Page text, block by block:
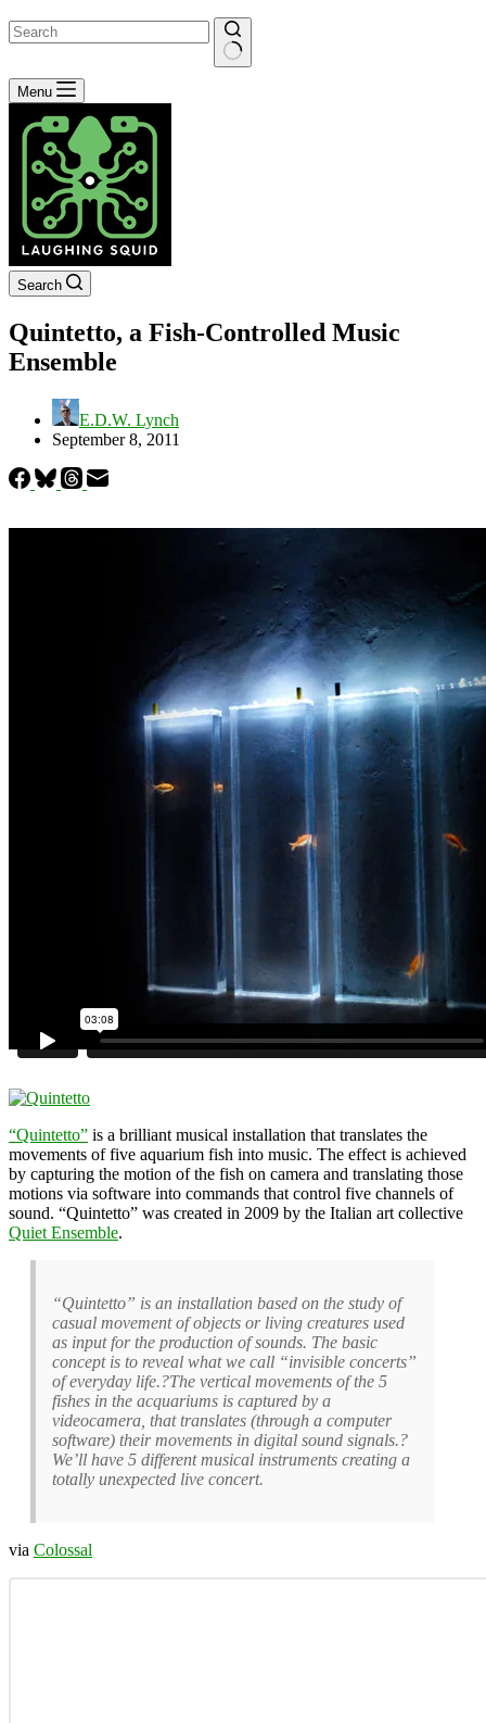
No
results
Menu
Search
Quintetto, a Fish-Controlled Music
Ensemble
E.D.W. Lynch
September 8, 2011
“Quintetto” is a brilliant musical installation that translates the
movements of five aquarium fish into music. The effect is achieved
by capturing the motion of the fish on camera and translating those
motions via software into commands that control five channels of
sound. “Quintetto” was created in 2009 by the Italian art collective
Quiet Ensemble.
“Quintetto” is an installation based on the study of
casual movement of objects or living creatures used
as input for the production of sounds. The basic
concept is to reveal what we call “invisible concerts”
of everyday life.?The vertical movements of the 5
fishes in the acquariums is captured by a
videocamera, that translates (through a computer
software) their movements in digital sound signals.?
We’ll have 5 different musical instruments creating a
totally unexpected live concert.
via Colossal